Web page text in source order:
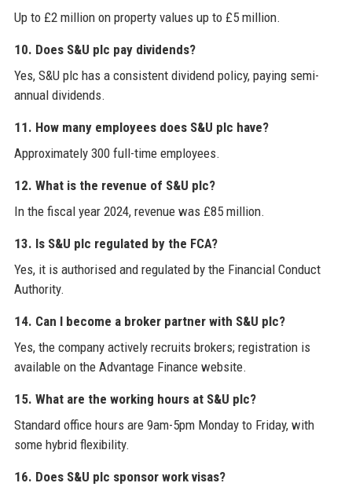
Up to £2 million on property values up to £5 million.
10. Does S&U plc pay dividends?
Yes, S&U plc has a consistent dividend policy, paying semi-
annual dividends.
11. How many employees does S&U plc have?
Approximately 300 full-time employees.
12. What is the revenue of S&U plc?
In the fiscal year 2024, revenue was £85 million.
13. Is S&U plc regulated by the FCA?
Yes, it is authorised and regulated by the Financial Conduct
Authority.
14. Can I become a broker partner with S&U plc?
Yes, the company actively recruits brokers; registration is
available on the Advantage Finance website.
15. What are the working hours at S&U plc?
Standard office hours are 9am-5pm Monday to Friday, with
some hybrid flexibility.
16. Does S&U plc sponsor work visas?